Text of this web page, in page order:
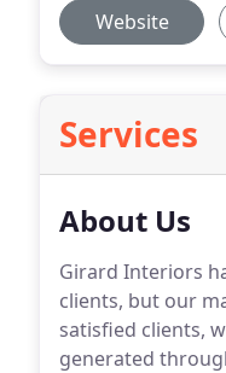
Website
Services
About Us
Girard Interiors
clients, but our
satisfied clients,
generated